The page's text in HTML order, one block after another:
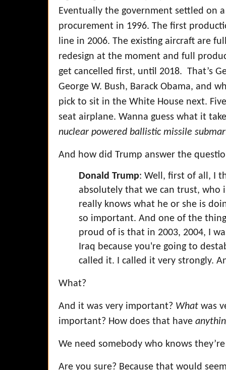
Eventually the government settled on
procurement in 1996. The first
line in 2006. The existing aircraft are
redesign at the moment and full
get cancelled first, until 2018. That’s
George W. Bush, Barack Obama, and
pick to sit in the White House next.
seat airplane. Wanna guess what it
nuclear powered ballistic missile
And how did Trump answer the
Donald Trump: Well, first of all, I
absolutely that we can trust, who
really knows what he or she is
so important. And one of the
proud of is that in 2003, 2004, I
Iraq because you're going to
called it. I called it very strongly.
What?
And it was very important? What was
important? How does that have
We need somebody who knows
Are you sure? Because that would